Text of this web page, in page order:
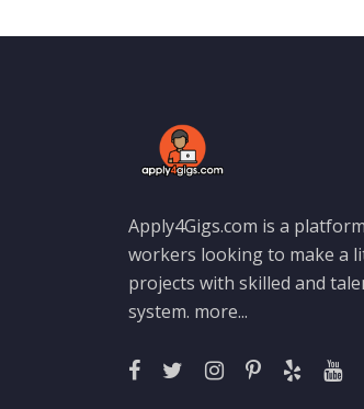
Apply4Gigs.com is a
workers looking to make a
projects with skilled and
system. more...